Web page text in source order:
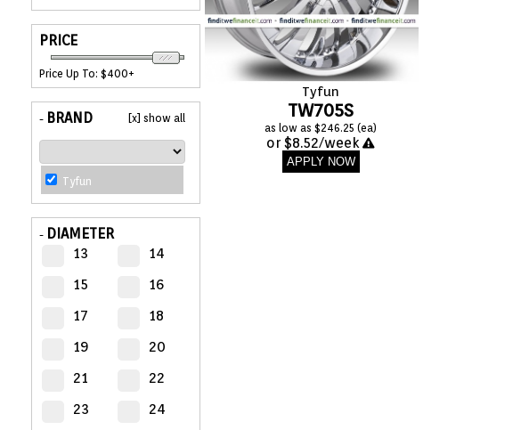
EQUIPENT
SPORTS
- WHEELS
AUTOMOTIVE
- TIRES
CONFIGURATOR
PRICE
Price Up To: $400+
- BRAND [x] show all
Tyfun
- DIAMETER
13
14
15
16
17
18
19
20
21
22
23
24
Tyfun
TW705S
as low as $246.25 (ea)
or $8.52/week
APPLY NOW